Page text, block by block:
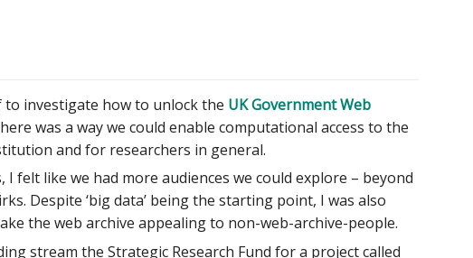
investigate how to unlock the UK Government Web
was a way we could enable computational access to the
and for researchers in general.
felt like we had more audiences we could explore – beyond
Despite ‘big data’ being the starting point, I was also
the web archive appealing to non-web-archive-people.
stream the Strategic Research Fund for a project called